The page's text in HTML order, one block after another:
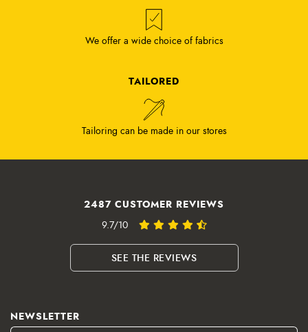
We offer a wide choice of fabrics
TAILORED
Tailoring can be made in our stores
2487 CUSTOMER REVIEWS
9.7/10
SEE THE REVIEWS
NEWSLETTER